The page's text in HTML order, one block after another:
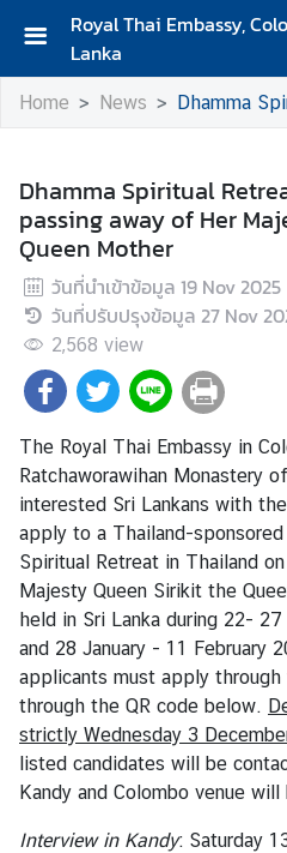
Royal Thai Embassy,
Lanka
H
o
A
b
o
u
t
S
i
a
m
N
i
v
a
s
a
V
i
s
a
Home News Dhamma Spiritual Retreat in
Dhamma Spiritual
passing away of Her
Queen Mother
วันที่นำเข้าข้อมูล 19 Nov 2025
วันที่ปรับปรุงข้อมูล 27 Nov
2,568 view
The Royal Thai Embassy in
Ratchaworawihan Monastery
interested Sri Lankans with
apply to a Thailand-sponsored
Spiritual Retreat in Thailand
Majesty Queen Sirikit the
held in Sri Lanka during 22-
and 28 January - 11 February
applicants must apply through
through the QR code below.
strictly Wednesday 3
listed candidates will be
Kandy and Colombo venue
Interview in Kandy: Saturday